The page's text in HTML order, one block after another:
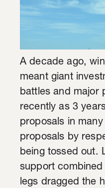
A decade ago,
meant giant
battles and major
recently as 3
proposals in
proposals by
being tossed out.
support
legs dragged the